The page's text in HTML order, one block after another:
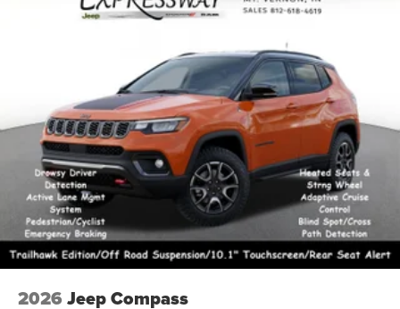
2026 Jeep Compass